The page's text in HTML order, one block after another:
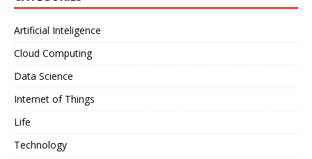
Artificial Inteligence
Cloud Computing
Data Science
Internet of Things
Life
Technology